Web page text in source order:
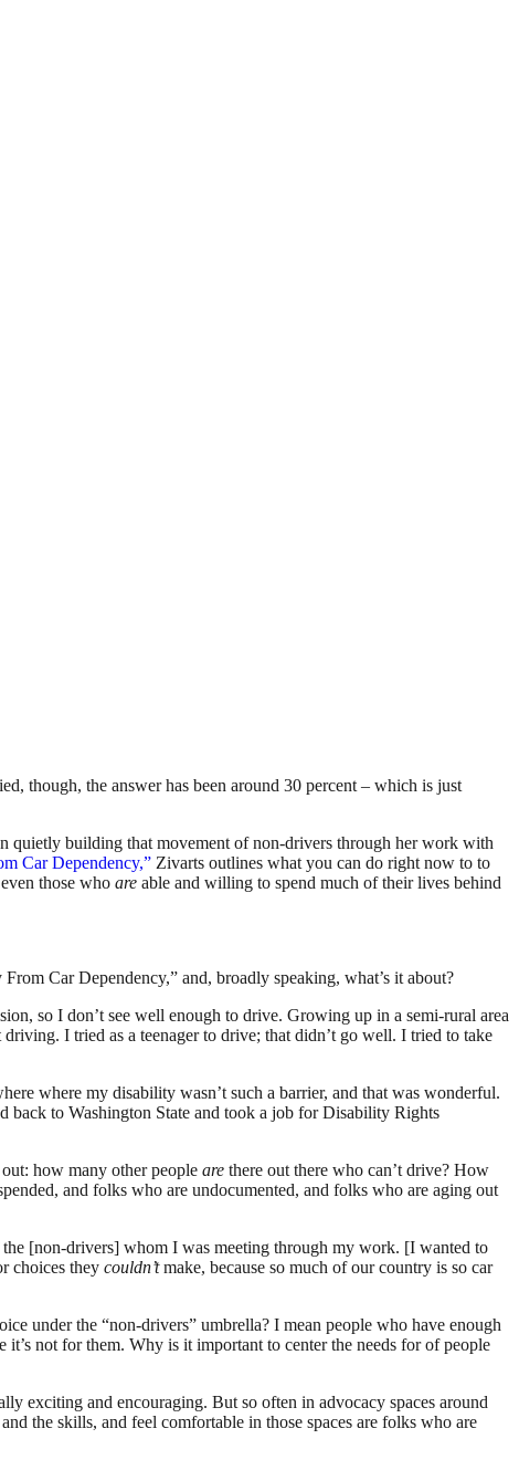
though, the answer has been around 30 percent – which is just
quietly building that movement of non-drivers through her work with
Car Dependency,” Zivarts outlines what you can do right now to to
those who are able and willing to spend much of their lives behind
Car Dependency,” and, broadly speaking, what’s it about?
so I don’t see well enough to drive. Growing up in a semi-rural area
I tried as a teenager to drive; that didn’t go well. I tried to take
where my disability wasn’t such a barrier, and that was wonderful.
to Washington State and took a job for Disability Rights
how many other people are there out there who can’t drive? How
and folks who are undocumented, and folks who are aging out
[non-drivers] whom I was meeting through my work. [I wanted to
choices they couldn’tmake, because so much of our country is so car
under the “non-drivers” umbrella? I mean people who have enough
not for them. Why is it important to center the needs for of people
exciting and encouraging. But so often in advocacy spaces around
the skills, and feel comfortable in those spaces are folks who are